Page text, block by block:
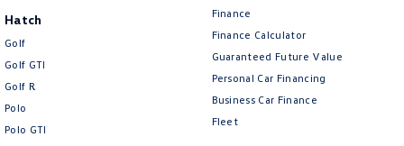
Hatch
Golf
Golf GTI
Golf R
Polo
Polo GTI
Finance
Finance Calculator
Guaranteed Future Value
Personal Car Financing
Business Car Finance
Fleet